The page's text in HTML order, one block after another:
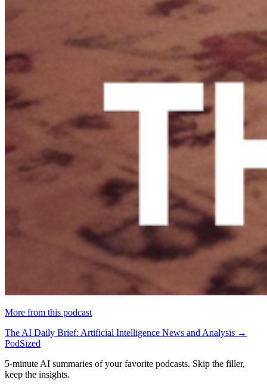
More from this podcast
The AI Daily Brief: Artificial Intelligence News and Analysis →
PodSized
5-minute AI summaries of your favorite podcasts. Skip the filler,
keep the insights.